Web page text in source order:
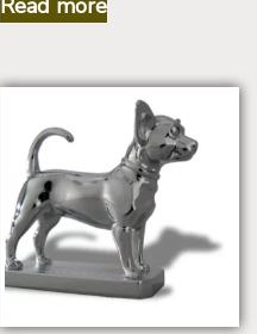
Read more